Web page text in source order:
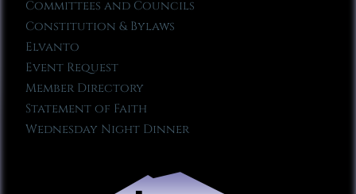
Committees and Councils
Constitution & Bylaws
Elvanto
Event Request
Member Directory
Statement of Faith
Wednesday Night Dinner